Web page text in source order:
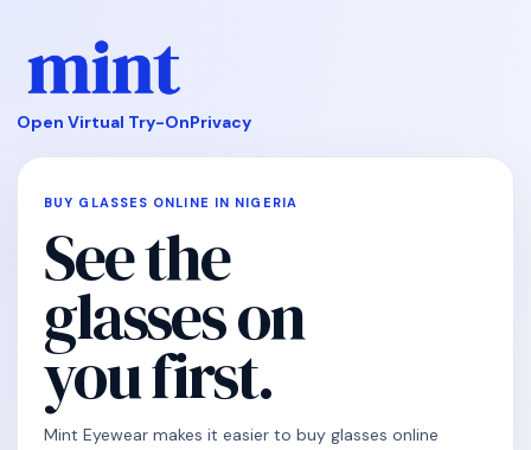
Open Virtual Try-OnPrivacy
BUY GLASSES ONLINE IN NIGERIA
See the
glasses on
you first.
Mint Eyewear makes it easier to buy glasses online